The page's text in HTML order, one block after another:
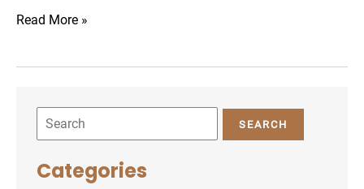
Read More »
SEARCH
Categories